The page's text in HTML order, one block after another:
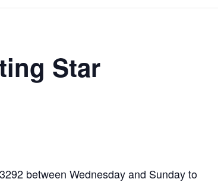
Star
between Wednesday and Sunday to